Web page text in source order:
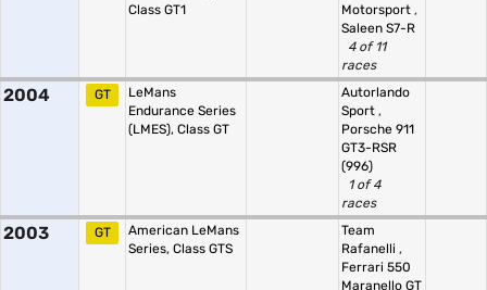
Class GT1
Motorsport ,
Saleen S7-R
4 of 11
races
2004 GT
LeMans
Endurance Series
(LMES), Class GT
Autorlando
Sport ,
Porsche 911
GT3-RSR
(996)
1 of 4
races
2003 GT
American LeMans
Series, Class GTS
Team
Rafanelli ,
Ferrari 550
Maranello GT